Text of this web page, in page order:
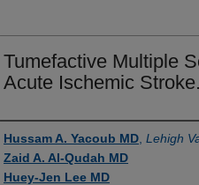
Tumefactive Multiple
Acute Ischemic Stroke.
Authors
Hussam A. Yacoub MD Lehigh
Zaid A. Al-Qudah MD
Huey-Jen Lee MD